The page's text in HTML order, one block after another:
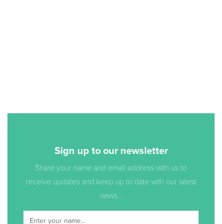
Sign up to our newsletter
Share your name and email address with us to
receive updates and keep up to date with our latest
news...